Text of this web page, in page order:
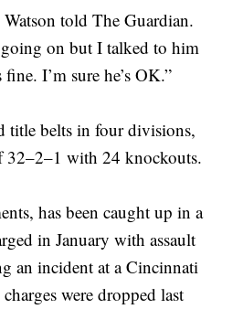
Watson told The Guardian.
going on but I talked to him
I’m sure he’s OK.”
title belts in four divisions,
32–2–1 with 24 knockouts.
has been caught up in a
in January with assault
an incident at a Cincinnati
were dropped last